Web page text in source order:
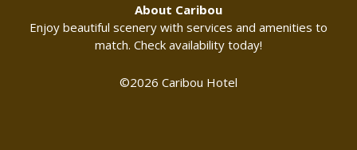
About Caribou
Enjoy beautiful scenery with services and amenities to
match. Check availability today!
©2026 Caribou Hotel